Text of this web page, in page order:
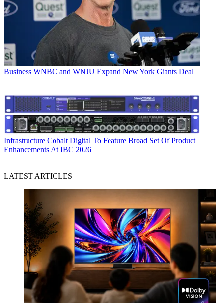
Business WNBC and WNJU Expand New York Giants Deal
Infrastructure Cobalt Digital To Feature Broad Set Of Product
Enhancements At IBC 2026
LATEST ARTICLES